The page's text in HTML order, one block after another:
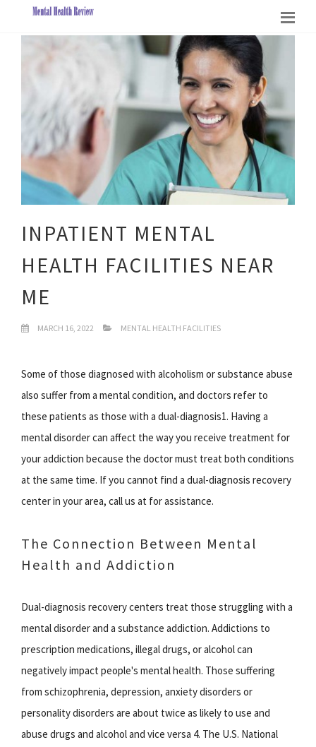
INPATIENT MENTAL
HEALTH FACILITIES NEAR
ME
MARCH 16, 2022 MENTAL HEALTH FACILITIES
Some of those diagnosed with alcoholism or substance abuse
also suffer from a mental condition, and doctors refer to
these patients as those with a dual-diagnosis1. Having a
mental disorder can affect the way you receive treatment for
your addiction because the doctor must treat both conditions
at the same time. If you cannot find a dual-diagnosis recovery
center in your area, call us at for assistance.
The Connection Between Mental
Health and Addiction
Dual-diagnosis recovery centers treat those struggling with a
mental disorder and a substance addiction. Addictions to
prescription medications, illegal drugs, or alcohol can
negatively impact people's mental health. Those suffering
from schizophrenia, depression, anxiety disorders or
personality disorders are about twice as likely to use and
abuse drugs and alcohol and vice versa 4. The U.S. National